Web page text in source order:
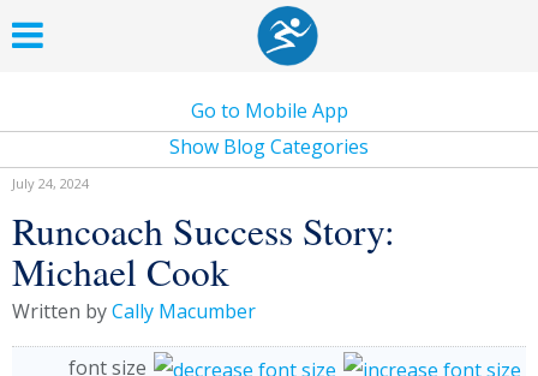
Go to Mobile App
Show Blog Categories
July 24, 2024
Runcoach Success Story:
Michael Cook
Written byCally Macumber
font size